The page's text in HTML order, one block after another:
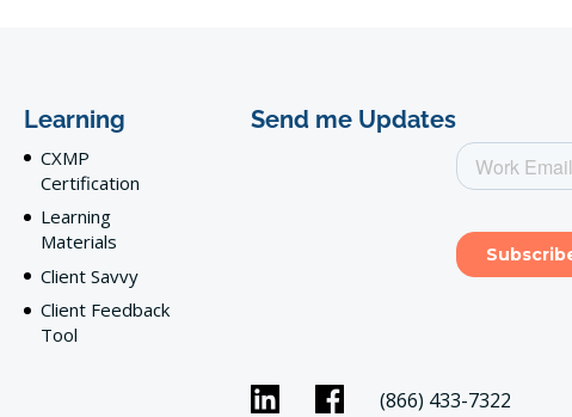
Learning
CXMP
Certification
Learning
Materials
Client Savvy
Client Feedback
Tool
Send me Updates
(866) 433-7322